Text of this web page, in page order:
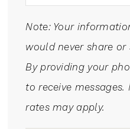
Note: Your
would never share or
By providing your
to receive messages.
rates may apply.